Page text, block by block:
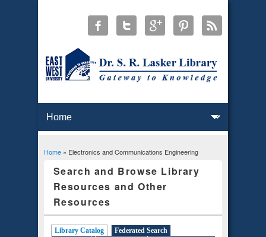
You are here
Home» Electronics and Communications Engineering
Search and Browse Library
Resources and Other
Resources
Library Catalog(active tab)
Federated Search